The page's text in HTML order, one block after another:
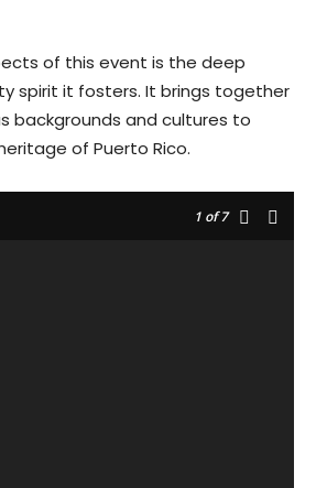
of this event is the deep
spirit it fosters. It brings together
backgrounds and cultures to
of Puerto Rico.
1 of 7